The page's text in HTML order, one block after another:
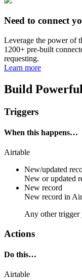
Need to connect
Leverage the power of
1200+ pre-built
requesting.
Learn more
Build
Triggers
When this happens…
Airtable
New/updated
New or updated
New record
New record in
Any other trigger
Actions
Do this…
Airtable